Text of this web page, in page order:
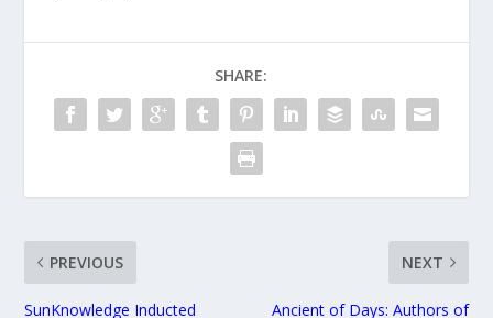
SHARE:
PREVIOUS
SunKnowledge Inducted
NEXT
Ancient of Days: Authors of